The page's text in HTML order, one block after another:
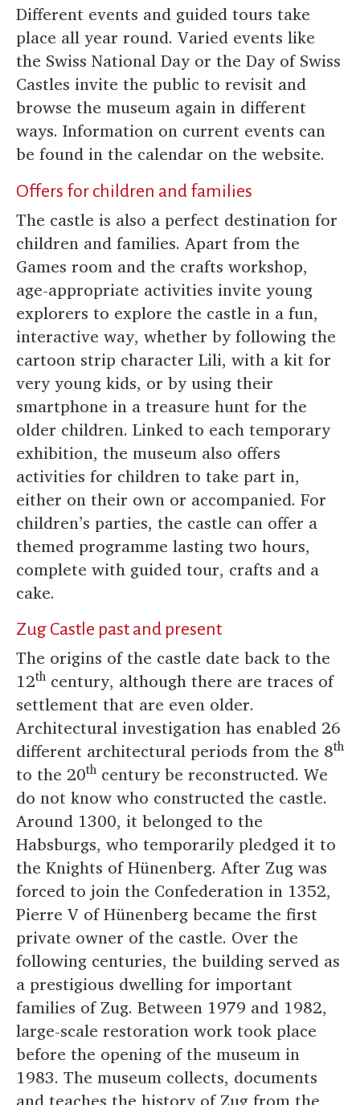
Different events and guided tours take
place all year round. Varied events like
the Swiss National Day or the Day of Swiss
Castles invite the public to revisit and
browse the museum again in different
ways. Information on current events can
be found in the calendar on the website.
Offers for children and families
The castle is also a perfect destination for
children and families. Apart from the
Games room and the crafts workshop,
age-appropriate activities invite young
explorers to explore the castle in a fun,
interactive way, whether by following the
cartoon strip character Lili, with a kit for
very young kids, or by using their
smartphone in a treasure hunt for the
older children. Linked to each temporary
exhibition, the museum also offers
activities for children to take part in,
either on their own or accompanied. For
children’s parties, the castle can offer a
themed programme lasting two hours,
complete with guided tour, crafts and a
cake.
Zug Castle past and present
The origins of the castle date back to the
12th century, although there are traces of
settlement that are even older.
Architectural investigation has enabled 26
different architectural periods from the 8th
to the 20th century be reconstructed. We
do not know who constructed the castle.
Around 1300, it belonged to the
Habsburgs, who temporarily pledged it to
the Knights of Hünenberg. After Zug was
forced to join the Confederation in 1352,
Pierre V of Hünenberg became the first
private owner of the castle. Over the
following centuries, the building served as
a prestigious dwelling for important
families of Zug. Between 1979 and 1982,
large-scale restoration work took place
before the opening of the museum in
1983. The museum collects, documents